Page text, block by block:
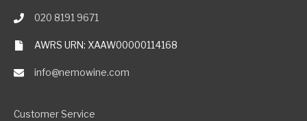
020 8191 9671
AWRS URN: XAAW00000114168
info@nemowine.com
Customer Service